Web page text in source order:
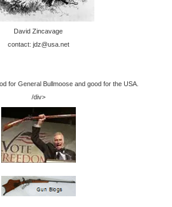
David Zincavage
contact: jdz@usa.net
for General Bullmoose and good for the USA.
/div>